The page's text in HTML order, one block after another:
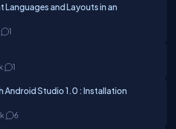
and Layouts in an
1
1
Studio 1.0 : Installation
6